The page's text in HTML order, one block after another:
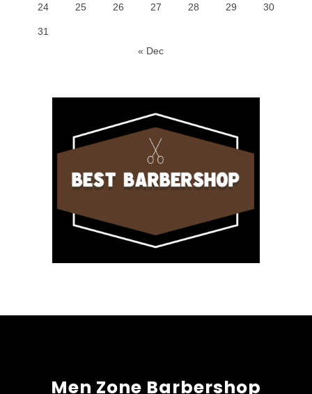
24 25 26 27 28 29 30
31
« Dec
Men Zone Barbershop